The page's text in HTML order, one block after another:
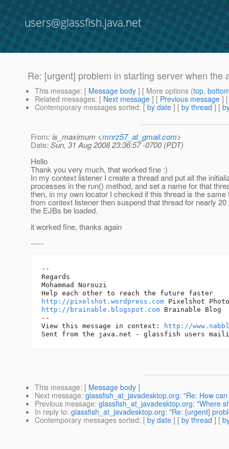
users@glassfish.java.net
Re: [urgent] problem in starting server when the
This message: [ Message body ] [ More options (top,
Related messages: [ Next message ] [ Previous message ]
Contemporary messages sorted: [ by date ] [ by thread ] [
From: is_maximum <mnrz57_at_gmail.com>
Date: Sun, 31 Aug 2008 23:36:57 -0700 (PDT)
Hello
Thank you very much, that worked fine :)
In my context listener I create a thread and put all the
processes in the run() method, and set a name for that
then, in my own locator I checked if this thread is the same
from context listener then suspend that thread for nearly
the EJBs be loaded.
it worked fine, thanks again
-----
--
Regards
Mohammad Norouzi
http://pixelshot.wordpress.com
http://brainable.blogspot.com Brainable Blog
--
View this message in context:
http://
This message: [ Message body ]
Next message: glassfish_at_javadesktop.org: "Re: How
Previous message: glassfish_at_javadesktop.org: "Where
In reply to: glassfish_at_javadesktop.org: "Re: [urgent]
Contemporary messages sorted: [ by date ] [ by thread ] [